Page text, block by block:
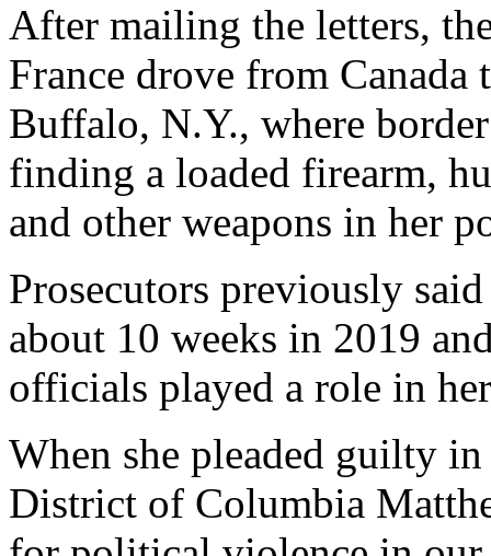
After mailing the letters,
France drove from
Buffalo, N.Y., where
finding a loaded firearm,
and other weapons in her
Prosecutors previously
about 10 weeks in 2019
officials played a role in
When she pleaded guilty
District of Columbia